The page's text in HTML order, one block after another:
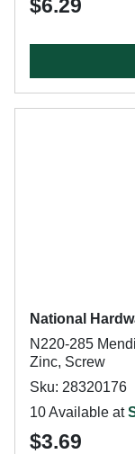
$6.29
National
N220-285
Zinc, Screw
Sku: 28320176
10 Available at
$3.69